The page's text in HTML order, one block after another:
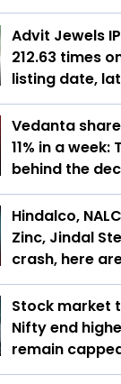
Advit Jewels
212.63 times
listing date,
Vedanta
11% in a
behind the
Hindalco,
Zinc, Jindal
crash, here
Stock market
Nifty end
remain